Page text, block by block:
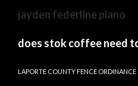
jayden federline piano
does stok coffee need
train
LAPORTE COUNTY FENCE ORDINANCE